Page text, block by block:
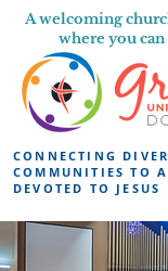
A welcoming
where you
CONNECTING
COMMUNITIES TO
DEVOTED TO JESUS